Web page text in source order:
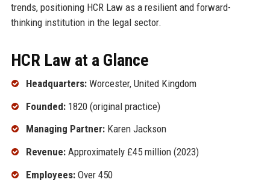
trends, positioning HCR Law as a resilient and forward-
thinking institution in the legal sector.
HCR Law at a Glance
Headquarters:Worcester, United Kingdom
Founded:1820 (original practice)
Managing Partner:Karen Jackson
Revenue:Approximately £45 million (2023)
Employees:Over 450